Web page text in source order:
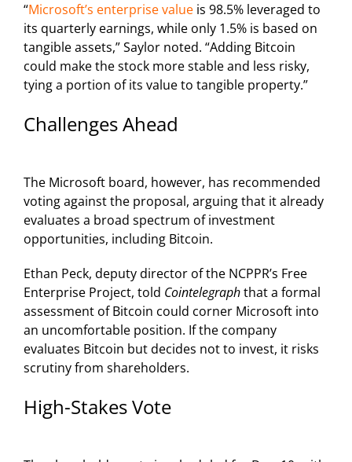
“Microsoft’s enterprise value is 98.5% leveraged to
its quarterly earnings, while only 1.5% is based on
tangible assets,” Saylor noted. “Adding Bitcoin
could make the stock more stable and less risky,
tying a portion of its value to tangible property.”
Challenges Ahead
The Microsoft board, however, has recommended
voting against the proposal, arguing that it already
evaluates a broad spectrum of investment
opportunities, including Bitcoin.
Ethan Peck, deputy director of the NCPPR’s Free
Enterprise Project, told Cointelegraphthat a formal
assessment of Bitcoin could corner Microsoft into
an uncomfortable position. If the company
evaluates Bitcoin but decides not to invest, it risks
scrutiny from shareholders.
High-Stakes Vote